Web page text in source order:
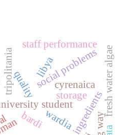
social problems
student
storage
wardia
quality cyrenaica
tripolitania
staff performance
libya
ingredients
bardi
fresh water algae